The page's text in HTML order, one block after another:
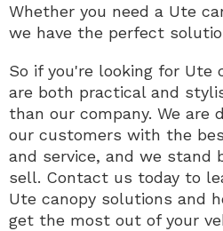
Whether you need a Ute
we have the perfect
So if you're looking for
are both practical and
than our company. We are
our customers with the
and service, and we stand
sell. Contact us today to
Ute canopy solutions and
get the most out of your